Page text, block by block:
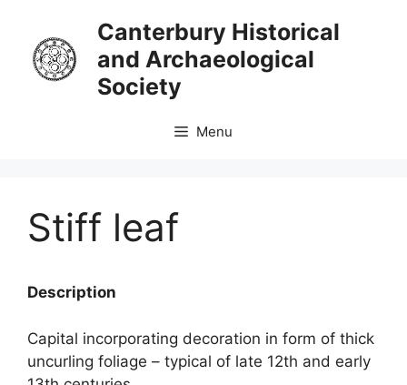
content
Canterbury Historical
and Archaeological
Society
Menu
Stiff leaf
Description
Capital incorporating decoration in form of thick
uncurling foliage – typical of late 12th and early